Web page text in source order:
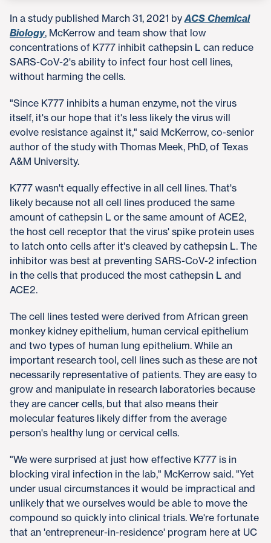
In a study published March 31, 2021 byACS Chemical
Biology, McKerrow and team show that low
concentrations of K777 inhibit cathepsin L can reduce
SARS-CoV-2's ability to infect four host cell lines,
without harming the cells.
"Since K777 inhibits a human enzyme, not the virus
itself, it's our hope that it's less likely the virus will
evolve resistance against it," said McKerrow, co-senior
author of the study with Thomas Meek, PhD, of Texas
A&M University.
K777 wasn't equally effective in all cell lines. That's
likely because not all cell lines produced the same
amount of cathepsin L or the same amount of ACE2,
the host cell receptor that the virus' spike protein uses
to latch onto cells after it's cleaved by cathepsin L. The
inhibitor was best at preventing SARS-CoV-2 infection
in the cells that produced the most cathepsin L and
ACE2.
The cell lines tested were derived from African green
monkey kidney epithelium, human cervical epithelium
and two types of human lung epithelium. While an
important research tool, cell lines such as these are not
necessarily representative of patients. They are easy to
grow and manipulate in research laboratories because
they are cancer cells, but that also means their
molecular features likely differ from the average
person's healthy lung or cervical cells.
"We were surprised at just how effective K777 is in
blocking viral infection in the lab," McKerrow said. "Yet
under usual circumstances it would be impractical and
unlikely that we ourselves would be able to move the
compound so quickly into clinical trials. We're fortunate
that an 'entrepreneur-in-residence' program here at UC